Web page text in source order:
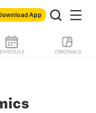
App
ORIGINALS